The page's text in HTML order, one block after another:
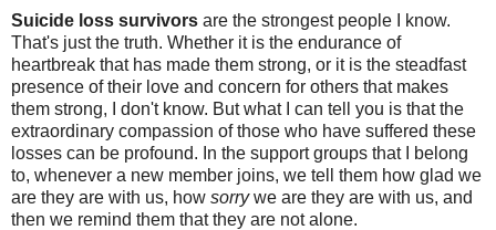
Suicide loss survivors are the strongest people I know.
That's just the truth. Whether it is the endurance of
heartbreak that has made them strong, or it is the steadfast
presence of their love and concern for others that makes
them strong, I don't know. But what I can tell you is that the
extraordinary compassion of those who have suffered these
losses can be profound. In the support groups that I belong
to, whenever a new member joins, we tell them how glad we
are they are with us, how sorrywe are they are with us, and
then we remind them that they are not alone.